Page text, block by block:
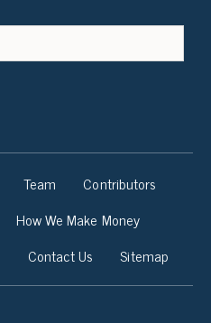
Team
Contributors
How We Make Money
Contact Us Sitemap